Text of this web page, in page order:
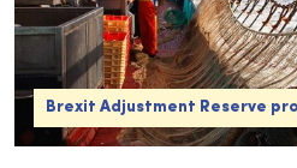
Brexit Adjustment Reserve